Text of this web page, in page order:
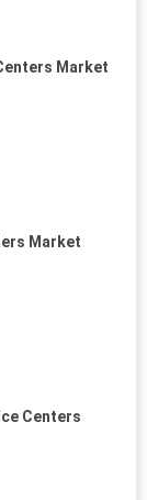
Market
Market
Centers